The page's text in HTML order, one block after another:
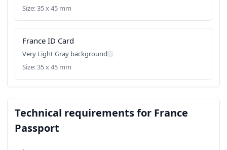
Size: 35 x 45 mm
France ID Card
Very Light Gray background
Size: 35 x 45 mm
Technical requirements for France
Passport